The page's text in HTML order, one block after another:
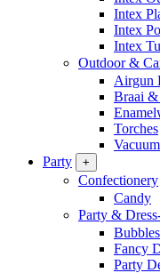
Intex
Intex
Intex
Outdoor &
Airgun
Braai
Torches
Party
+
Confectionery
Candy
Party &
Bubbles
Fancy
Party